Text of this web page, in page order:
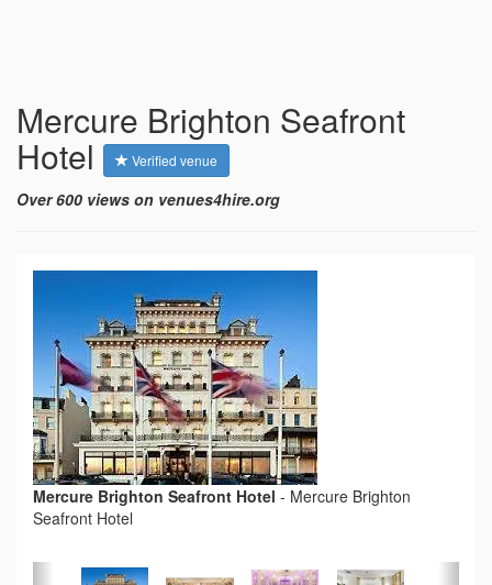
Mercure Brighton Seafront
Hotel Verified venue
Over 600 views on venues4hire.org
Mercure Brighton Seafront Hotel - Mercure Brighton
Seafront Hotel